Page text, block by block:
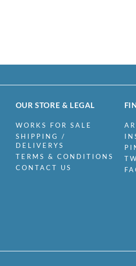
OUR STORE & LEGAL
WORKS FOR SALE
SHIPPING /
DELIVERYS
TERMS & CONDITIONS
CONTACT US